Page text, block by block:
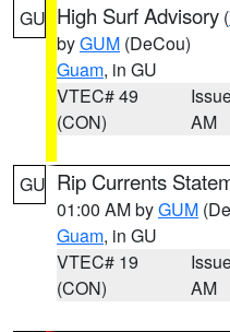
GU High Surf Advisory (
byGUM (DeCou)
Guam, in GU
VTEC# 49
(CON)
AM
GU Rip Currents
01:00 AM byGUM
Guam, in GU
VTEC# 19
(CON)
AM